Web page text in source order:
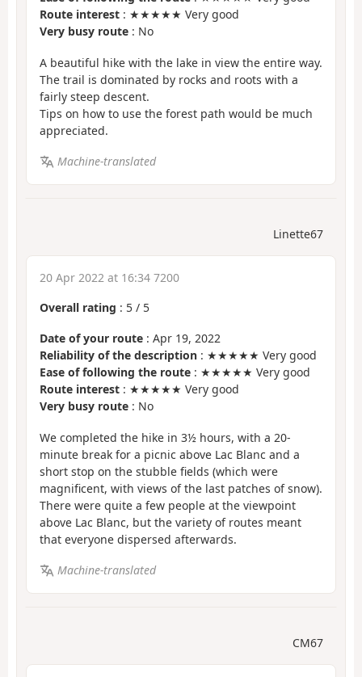
Route interest : ★★★★★ Very good
Very busy route : No
A beautiful hike with the lake in view the entire way.
The trail is dominated by rocks and roots with a
fairly steep descent.
Tips on how to use the forest path would be much
appreciated.
Machine-translated
Linette67
20 Apr 2022 at 16:34 7200
Overall rating : 5 / 5
Date of your route : Apr 19, 2022
Reliability of the description : ★★★★★ Very good
Ease of following the route : ★★★★★ Very good
Route interest : ★★★★★ Very good
Very busy route : No
We completed the hike in 3½ hours, with a 20-
minute break for a picnic above Lac Blanc and a
short stop on the stubble fields (which were
magnificent, with views of the last patches of snow).
There were quite a few people at the viewpoint
above Lac Blanc, but the variety of routes meant
that everyone dispersed afterwards.
Machine-translated
CM67